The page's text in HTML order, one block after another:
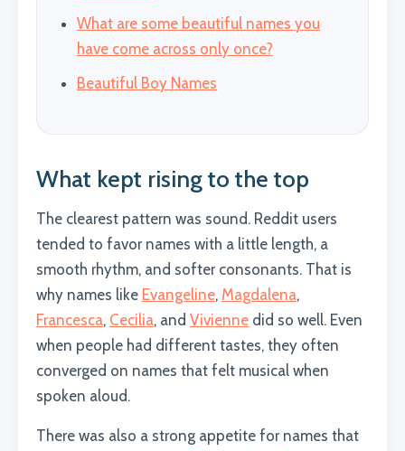
What are some beautiful names you
have come across only once?
Beautiful Boy Names
What kept rising to the top
The clearest pattern was sound. Reddit users
tended to favor names with a little length, a
smooth rhythm, and softer consonants. That is
why names like Evangeline, Magdalena,
Francesca, Cecilia, and Vivienne did so well. Even
when people had different tastes, they often
converged on names that felt musical when
spoken aloud.
There was also a strong appetite for names that